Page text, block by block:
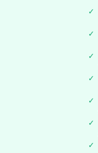
✓
✓
✓
✓
✓
✓
✓